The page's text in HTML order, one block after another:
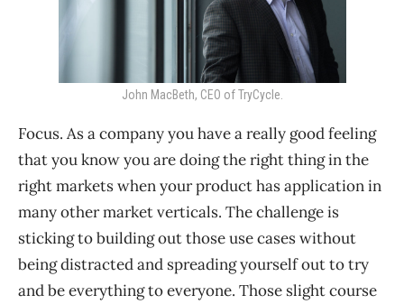
John MacBeth, CEO of TryCycle.
Focus. As a company you have a really good feeling
that you know you are doing the right thing in the
right markets when your product has application in
many other market verticals. The challenge is
sticking to building out those use cases without
being distracted and spreading yourself out to try
and be everything to everyone. Those slight course